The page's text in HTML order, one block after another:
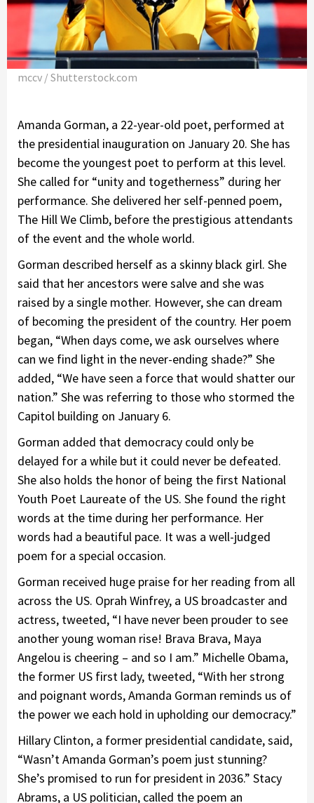
mccv / Shutterstock.com
Amanda Gorman, a 22-year-old poet, performed at
the presidential inauguration on January 20. She has
become the youngest poet to perform at this level.
She called for “unity and togetherness” during her
performance. She delivered her self-penned poem,
The Hill We Climb, before the prestigious attendants
of the event and the whole world.
Gorman described herself as a skinny black girl. She
said that her ancestors were salve and she was
raised by a single mother. However, she can dream
of becoming the president of the country. Her poem
began, “When days come, we ask ourselves where
can we find light in the never-ending shade?” She
added, “We have seen a force that would shatter our
nation.” She was referring to those who stormed the
Capitol building on January 6.
Gorman added that democracy could only be
delayed for a while but it could never be defeated.
She also holds the honor of being the first National
Youth Poet Laureate of the US. She found the right
words at the time during her performance. Her
words had a beautiful pace. It was a well-judged
poem for a special occasion.
Gorman received huge praise for her reading from all
across the US. Oprah Winfrey, a US broadcaster and
actress, tweeted, “I have never been prouder to see
another young woman rise! Brava Brava, Maya
Angelou is cheering – and so I am.” Michelle Obama,
the former US first lady, tweeted, “With her strong
and poignant words, Amanda Gorman reminds us of
the power we each hold in upholding our democracy.”
Hillary Clinton, a former presidential candidate, said,
“Wasn’t Amanda Gorman’s poem just stunning?
She’s promised to run for president in 2036.” Stacy
Abrams, a US politician, called the poem an